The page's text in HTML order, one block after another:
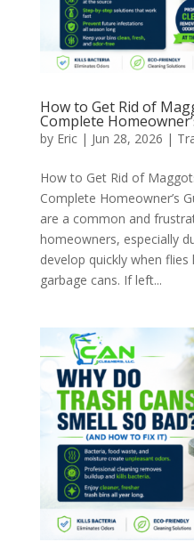
How to Get Rid of
Complete
by Eric| Jun 28, 2026 |
How to Get Rid of
Complete Homeowner’s
are a common and
homeowners, especially
develop quickly when
garbage cans. If left...